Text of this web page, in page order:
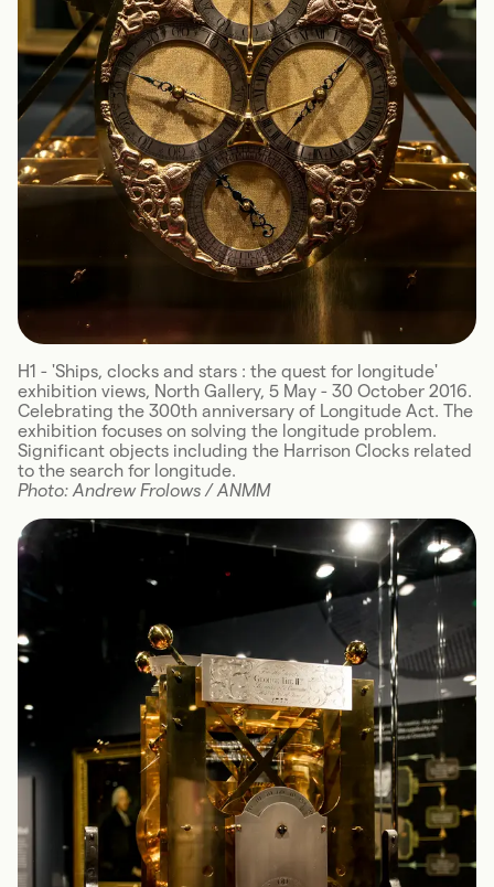
H1 - 'Ships, clocks and stars : the quest for longitude'
exhibition views, North Gallery, 5 May - 30 October 2016.
Celebrating the 300th anniversary of Longitude Act. The
exhibition focuses on solving the longitude problem.
Significant objects including the Harrison Clocks related
to the search for longitude.
Photo: Andrew Frolows / ANMM